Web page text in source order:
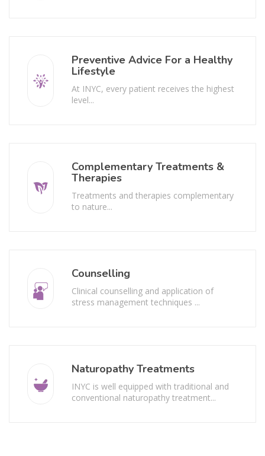
Preventive Advice For a Healthy
Lifestyle
At INYC, every patient receives the highest
level...
Complementary Treatments &
Therapies
Treatments and therapies complementary
to nature...
Counselling
Clinical counselling and application of
stress management techniques ...
Naturopathy Treatments
INYC is well equipped with traditional and
conventional naturopathy treatment...